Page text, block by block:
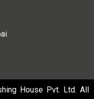
House Pvt. Ltd. All